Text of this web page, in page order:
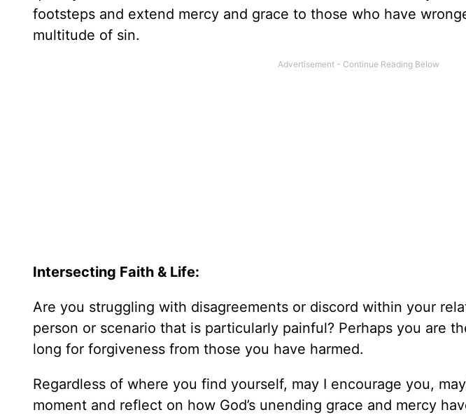
footsteps and extend mercy and grace to those who have
multitude of sin.
Intersecting Faith & Life:
Are you struggling with disagreements or discord within your
person or scenario that is particularly painful? Perhaps you are
long for forgiveness from those you have harmed.
Regardless of where you find yourself, may I encourage you,
moment and reflect on how God’s unending grace and mercy